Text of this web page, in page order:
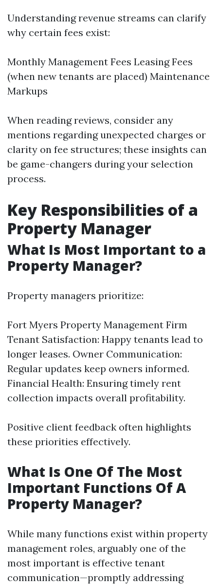
Understanding revenue streams can clarify
why certain fees exist:
Monthly Management Fees Leasing Fees
(when new tenants are placed) Maintenance
Markups
When reading reviews, consider any
mentions regarding unexpected charges or
clarity on fee structures; these insights can
be game-changers during your selection
process.
Key Responsibilities of a
Property Manager
What Is Most Important to a
Property Manager?
Property managers prioritize:
Fort Myers Property Management Firm
Tenant Satisfaction: Happy tenants lead to
longer leases. Owner Communication:
Regular updates keep owners informed.
Financial Health: Ensuring timely rent
collection impacts overall profitability.
Positive client feedback often highlights
these priorities effectively.
What Is One Of The Most
Important Functions Of A
Property Manager?
While many functions exist within property
management roles, arguably one of the
most important is effective tenant
communication—promptly addressing